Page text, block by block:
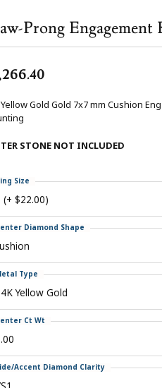
Prong Engagement
Yellow Gold Gold 7x7 mm Cushion
STONE NOT INCLUDED
(+ $22.00)
Size
Diamond Shape
Yellow Gold
Type
Ct Wt
Accent Diamond Clarity